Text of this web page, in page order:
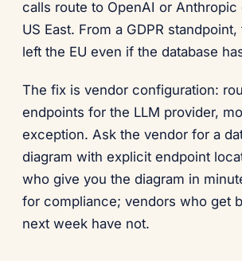
calls route to OpenAI or Anthropic
US East. From a GDPR
left the EU even if the database
The fix is vendor configuration:
endpoints for the LLM provider,
exception. Ask the vendor for a
diagram with explicit endpoint
who give you the diagram in
for compliance; vendors who get
next week have not.